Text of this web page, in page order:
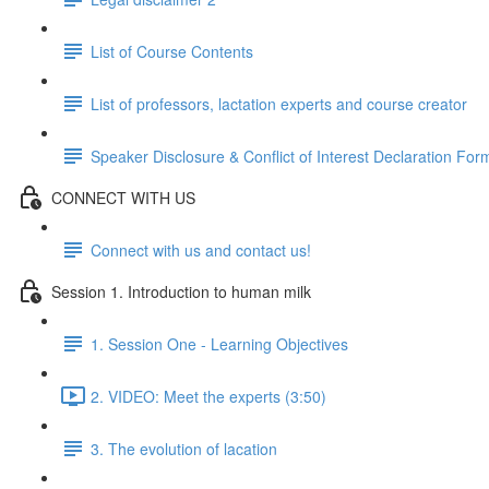
List of Course Contents
List of professors, lactation experts and course creator
Speaker Disclosure & Conflict of Interest Declaration
CONNECT WITH US
Connect with us and contact us!
Session 1. Introduction to human milk
1. Session One - Learning Objectives
2. VIDEO: Meet the experts (3:50)
3. The evolution of lacation